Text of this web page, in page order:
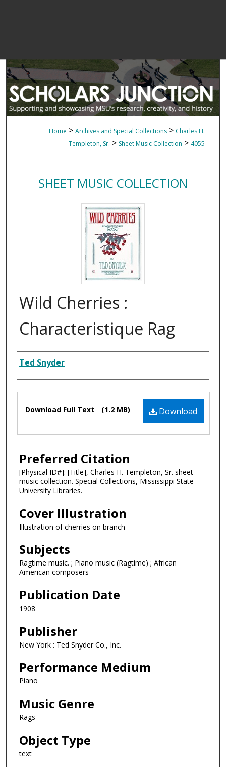
Home > Archives and Special Collections > Charles H.
Templeton, Sr. > Sheet Music Collection > 4055
SHEET MUSIC COLLECTION
Wild Cherries :
Characteristique Rag
Composer
Ted Snyder
Files Download
Download Full Text (1.2 MB)
Preferred Citation
[Physical ID#]: [Title], Charles H. Templeton, Sr. sheet
music collection. Special Collections, Mississippi State
University Libraries.
Cover Illustration
Illustration of cherries on branch
Subjects
Ragtime music. ; Piano music (Ragtime) ; African
American composers
Publication Date
1908
Publisher
New York : Ted Snyder Co., Inc.
Performance Medium
Piano
Music Genre
Rags
Object Type
text